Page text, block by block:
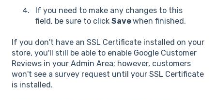
If you need to make any changes to this
field, be sure to click Savewhen finished.
If you don't have an SSL Certificate installed on your
store, you'll still be able to enable Google Customer
Reviews in your Admin Area; however, customers
won't see a survey request until your SSL Certificate
is installed.